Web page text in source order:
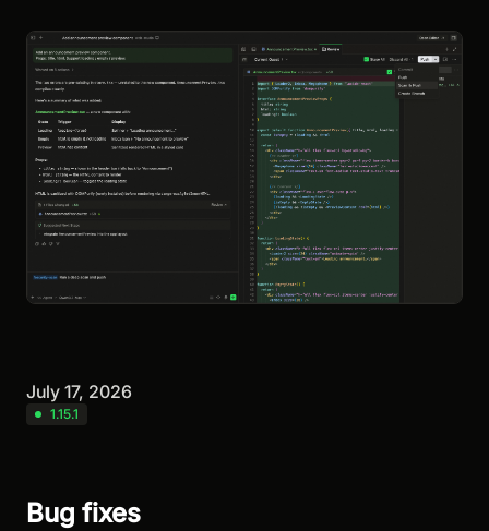
July 17, 2026
1.15.1
Bug fixes